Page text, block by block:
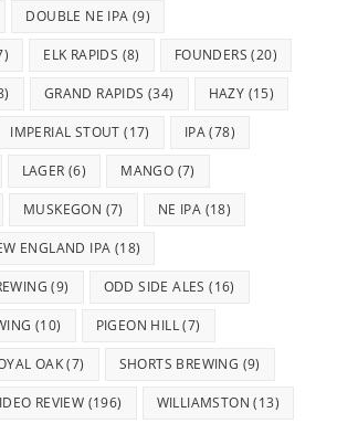
DOUBLE NE IPA (9)
ELK RAPIDS (8) FOUNDERS (20)
GRAND RAPIDS (34) HAZY (15)
IMPERIAL STOUT (17) IPA(78)
LAGER (6) MANGO (7)
MUSKEGON (7) NE IPA (18)
ENGLAND IPA (18)
(9) ODD SIDE ALES (16)
(10) PIGEON HILL(7)
OAK(7) SHORTS BREWING (9)
REVIEW (196) WILLIAMSTON (13)